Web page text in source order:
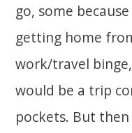
go, some
getting home
work/travel
would be a trip
pockets. But